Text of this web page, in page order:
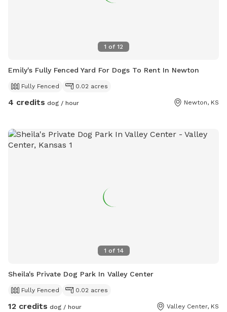
1 of 12
Emily's Fully Fenced Yard For Dogs To Rent In Newton
Fully Fenced 0.02 acres
4 credits dog / hour Newton, KS
1 of 14
Sheila's Private Dog Park In Valley Center
Fully Fenced 0.02 acres
12 credits dog / hour Valley Center, KS